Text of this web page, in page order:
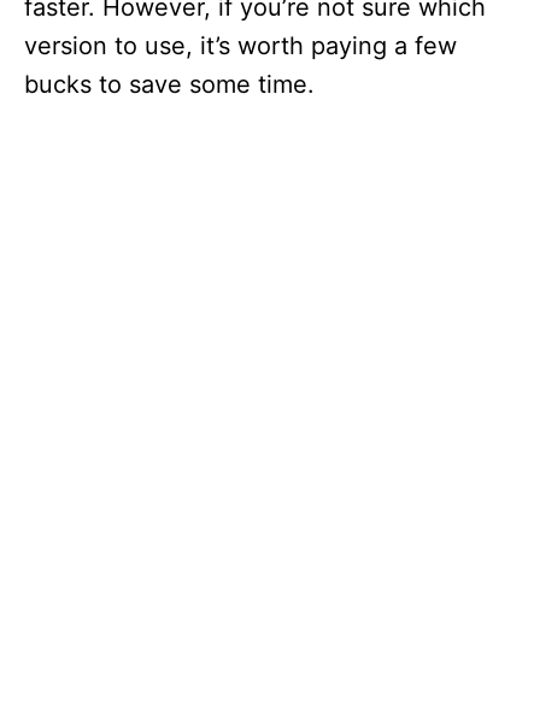
faster. However, if you’re not sure which
version to use, it’s worth paying a few
bucks to save some time.